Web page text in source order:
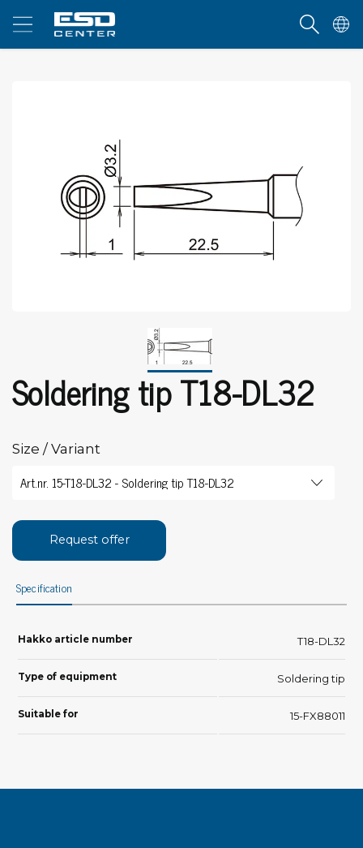
Soldering tip T18-DL32
Size / Variant
Request offer
Specification
Hakko article number T18-DL32
Type of equipment Soldering tip
Suitable for 15-FX88011